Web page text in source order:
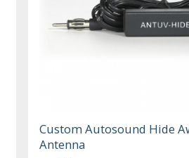
Custom Autosound Hide
Antenna